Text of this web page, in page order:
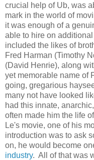
crucial help of Ub, was
mark in the world of
it was enough of a
able to hire on
included the likes of
Fred Harman (Timothy
(David Henrie), along
yet memorable name of
going, gregarious
many not have looked
had this innate,
often made him the life
Le's movie, one of his
introduction was to ask
on, he would become
industry. All of that was